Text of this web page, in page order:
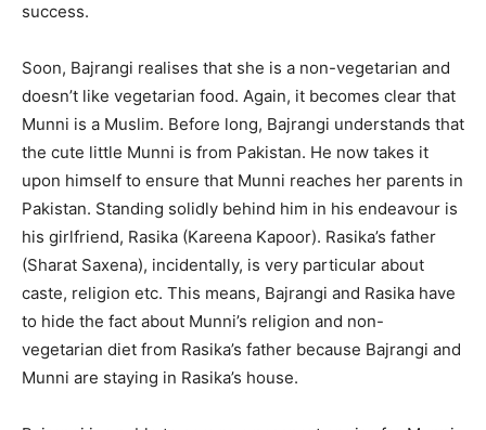
success.
Soon, Bajrangi realises that she is a non-vegetarian and
doesn’t like vegetarian food. Again, it becomes clear that
Munni is a Muslim. Before long, Bajrangi understands that
the cute little Munni is from Pakistan. He now takes it
upon himself to ensure that Munni reaches her parents in
Pakistan. Standing solidly behind him in his endeavour is
his girlfriend, Rasika (Kareena Kapoor). Rasika’s father
(Sharat Saxena), incidentally, is very particular about
caste, religion etc. This means, Bajrangi and Rasika have
to hide the fact about Munni’s religion and non-
vegetarian diet from Rasika’s father because Bajrangi and
Munni are staying in Rasika’s house.